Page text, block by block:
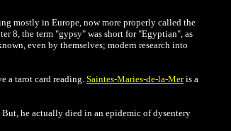
mostly in Europe, now more properly called the
8, the term "gypsy" was short for "Egyptian", as
even by themselves; modern research into
a tarot card reading. Saintes-Maries-de-la-Meris a
he actually died in an epidemic of dysentery